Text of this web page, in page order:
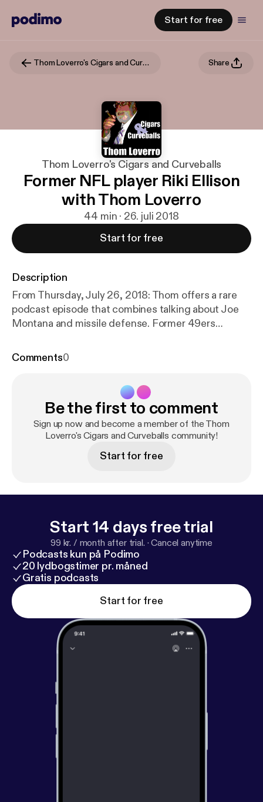
Start for free
Thom Loverro's Cigars and Curveballs Share
Thom Loverro's Cigars and Curveballs
Former NFL player Riki Ellison
with Thom Loverro
44 min · 26. juli 2018
Start for free
Description
From Thursday, July 26, 2018: Thom offers a rare
podcast episode that combines talking about Joe
Montana and missile defense. Former 49ers
championship filled career and his unique post
Comments0
Be the first to comment
Sign up now and become a member of the Thom
Loverro's Cigars and Curveballs community!
Start for free
Start 14 days free trial
99 kr. / month after trial. ·Cancel anytime
Podcasts kun på Podimo
20 lydbogstimer pr. måned
Gratis podcasts
Start for free